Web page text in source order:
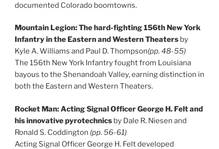
documented Colorado boomtowns.
Mountain Legion: The hard-fighting 156th New York
Infantry in the Eastern and Western Theaters by
Kyle A. Williams and Paul D. Thompson(pp. 48-55)
The 156th New York Infantry fought from Louisiana
bayous to the Shenandoah Valley, earning distinction in
both the Eastern and Western Theaters.
Rocket Man: Acting Signal Officer George H. Felt and
his innovative pyrotechnics by Dale R. Niesen and
Ronald S. Coddington (pp. 56-61)
Acting Signal Officer George H. Felt developed